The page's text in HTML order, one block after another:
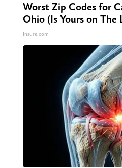
Worst Zip Codes for
Ohio (Is Yours on The
Insure.com